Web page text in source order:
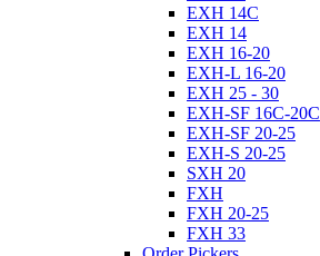
EXH 14C
EXH 14
EXH 16-20
EXH-L 16-20
EXH 25 - 30
EXH-SF 16C-20C
EXH-SF 20-25
EXH-S 20-25
SXH 20
FXH
FXH 20-25
FXH 33